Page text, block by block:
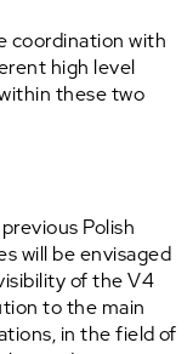
coordination with
high level
these two
Polish
will be envisaged
of the V4
to the main
in the field of